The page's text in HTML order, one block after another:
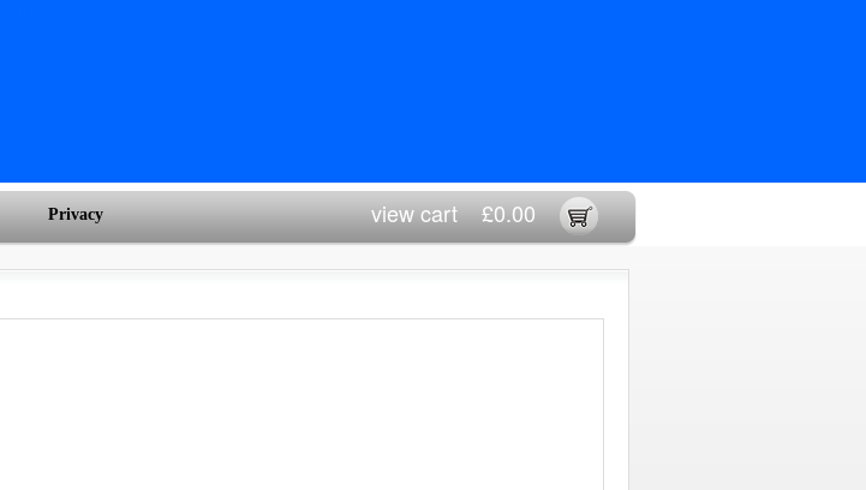
Privacy view cart£0.00